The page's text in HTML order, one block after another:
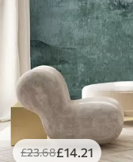
£23.68£14.21